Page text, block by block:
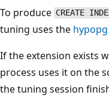
To produce CREATE
tuning uses the hypopg
If the extension exists
process uses it on the
the tuning session